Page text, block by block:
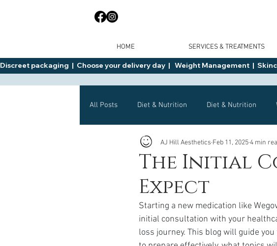
HOME SERVICES & TREATMENTS
Discreet packaging  |  Choose your delivery day  |   Weight Management  |
All Posts Diet & Nutrition Diet & Nutrition
General Advice Health Health Tips
Wegovy Side Effects
wegovy Saxenda
The Initial
Expect
AJ Hill Aesthetics Feb 11, 20254 min
Starting a new medication like
initial consultation with your
loss journey. This blog will guide